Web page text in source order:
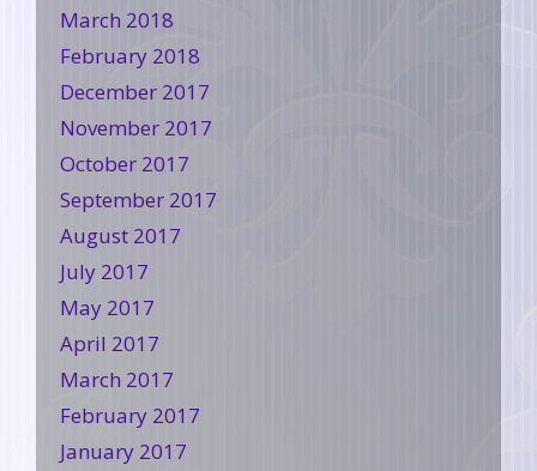
March 2018
February 2018
December 2017
November 2017
October 2017
September 2017
August 2017
July 2017
May 2017
April 2017
March 2017
February 2017
January 2017